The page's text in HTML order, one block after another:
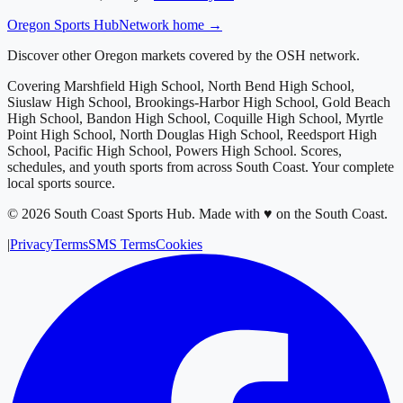
Oregon Sports HubNetwork home →
Discover other Oregon markets covered by the OSH network.
Covering Marshfield High School, North Bend High School,
Siuslaw High School, Brookings-Harbor High School, Gold Beach
High School, Bandon High School, Coquille High School, Myrtle
Point High School, North Douglas High School, Reedsport High
School, Pacific High School, Powers High School. Scores,
schedules, and youth sports from across South Coast. Your complete
local sports source.
© 2026 South Coast Sports Hub. Made with ♥ on the South Coast.
|PrivacyTermsSMS TermsCookies